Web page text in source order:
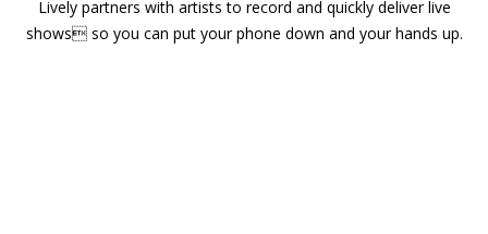
Lively partners with artists to record and quickly deliver live
shows so you can put your phone down and your hands up.